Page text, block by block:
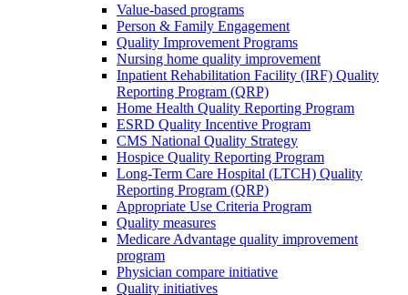
Value-based programs
Person & Family Engagement
Quality Improvement Programs
Nursing home quality improvement
Inpatient Rehabilitation Facility (IRF) Quality
Reporting Program (QRP)
Home Health Quality Reporting Program
ESRD Quality Incentive Program
CMS National Quality Strategy
Hospice Quality Reporting Program
Long-Term Care Hospital (LTCH) Quality
Reporting Program (QRP)
Appropriate Use Criteria Program
Quality measures
Medicare Advantage quality improvement
program
Physician compare initiative
Quality initiatives